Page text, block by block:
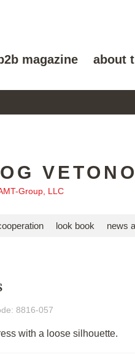
b2b magazine about
VETONO
Group, LLC
look book news
8816-057
with a loose silhouette.